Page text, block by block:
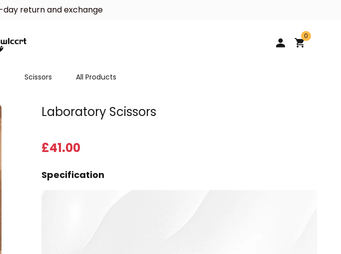
you a happy shopping！
return and exchange
0
Scissors All Products
Laboratory Scissors
£41.00
Specification